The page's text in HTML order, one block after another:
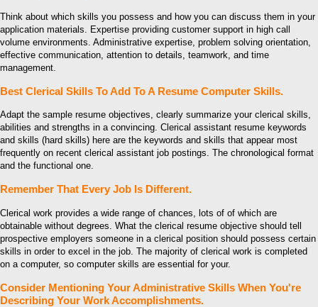
Think about which skills you possess and how you can discuss them in your
application materials. Expertise providing customer support in high call
volume environments. Administrative expertise, problem solving orientation,
effective communication, attention to details, teamwork, and time
management.
Best Clerical Skills To Add To A Resume Computer Skills.
Adapt the sample resume objectives, clearly summarize your clerical skills,
abilities and strengths in a convincing. Clerical assistant resume keywords
and skills (hard skills) here are the keywords and skills that appear most
frequently on recent clerical assistant job postings. The chronological format
and the functional one.
Remember That Every Job Is Different.
Clerical work provides a wide range of chances, lots of of which are
obtainable without degrees. What the clerical resume objective should tell
prospective employers someone in a clerical position should possess certain
skills in order to excel in the job. The majority of clerical work is completed
on a computer, so computer skills are essential for your.
Consider Mentioning Your Administrative Skills When You're
Describing Your Work Accomplishments.